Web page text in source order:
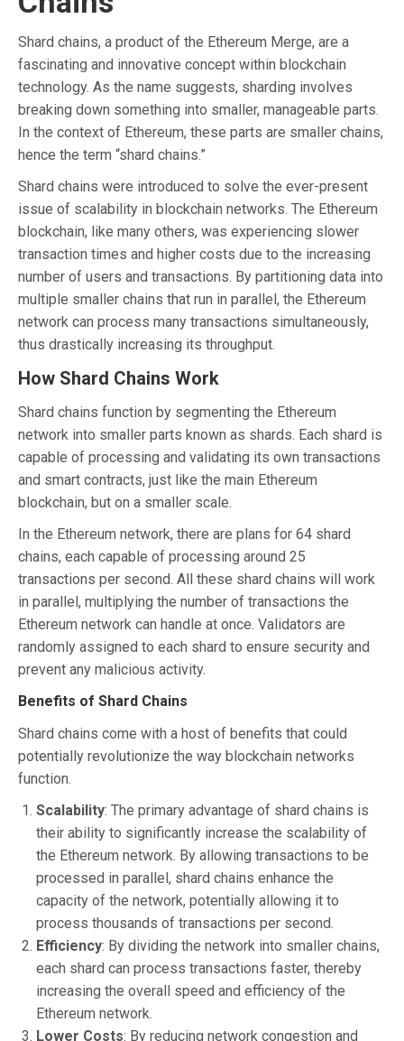
Shard chains, a product of the Ethereum Merge, are a
fascinating and innovative concept within blockchain
technology. As the name suggests, sharding involves
breaking down something into smaller, manageable parts.
In the context of Ethereum, these parts are smaller chains,
hence the term “shard chains.”
Shard chains were introduced to solve the ever-present
issue of scalability in blockchain networks. The Ethereum
blockchain, like many others, was experiencing slower
transaction times and higher costs due to the increasing
number of users and transactions. By partitioning data into
multiple smaller chains that run in parallel, the Ethereum
network can process many transactions simultaneously,
thus drastically increasing its throughput.
How Shard Chains Work
Shard chains function by segmenting the Ethereum
network into smaller parts known as shards. Each shard is
capable of processing and validating its own transactions
and smart contracts, just like the main Ethereum
blockchain, but on a smaller scale.
In the Ethereum network, there are plans for 64 shard
chains, each capable of processing around 25
transactions per second. All these shard chains will work
in parallel, multiplying the number of transactions the
Ethereum network can handle at once. Validators are
randomly assigned to each shard to ensure security and
prevent any malicious activity.
Benefits of Shard Chains
Shard chains come with a host of benefits that could
potentially revolutionize the way blockchain networks
function.
Scalability: The primary advantage of shard chains is
their ability to significantly increase the scalability of
the Ethereum network. By allowing transactions to be
processed in parallel, shard chains enhance the
capacity of the network, potentially allowing it to
process thousands of transactions per second.
Efficiency: By dividing the network into smaller chains,
each shard can process transactions faster, thereby
increasing the overall speed and efficiency of the
Ethereum network.
Lower Costs: By reducing network congestion and